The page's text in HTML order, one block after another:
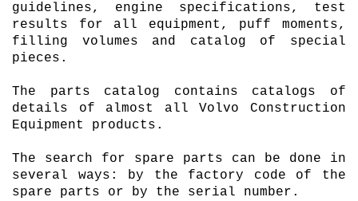
guidelines, engine specifications, test
results for all equipment, puff moments,
filling volumes and catalog of special
pieces.
The parts catalog contains catalogs of
details of almost all Volvo Construction
Equipment products.
The search for spare parts can be done in
several ways: by the factory code of the
spare parts or by the serial number.